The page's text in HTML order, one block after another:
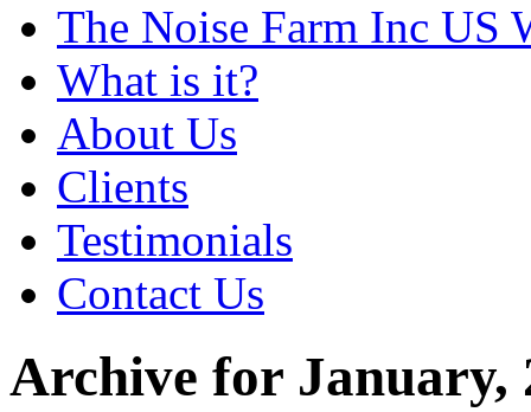
The Noise Farm Inc US
What is it?
About Us
Clients
Testimonials
Contact Us
Archive for January,